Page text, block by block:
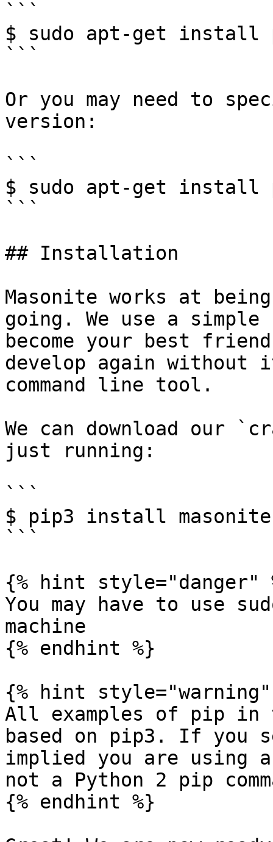
```
$ sudo apt-get install
```
Or you may need to
version:
```
$ sudo apt-get install
```
## Installation
Masonite works at
going. We use a
become your best
develop again
command line tool.
We can download our
just running:
```
$ pip3 install
```
{% hint style="danger"
You may have to use
machine
{% endhint %}
{% hint style="warning"
All examples of pip in
based on pip3. If you
implied you are using a
not a Python 2 pip
{% endhint %}